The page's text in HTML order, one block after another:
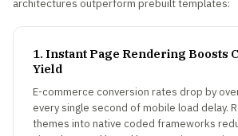
architectures outperform prebuilt templates:
1. Instant Page Rendering Boosts
Yield
E-commerce conversion rates drop by
every single second of mobile load delay.
themes into native coded frameworks